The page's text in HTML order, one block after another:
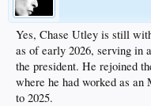
Yes, Chase Utley is still
as of early 2026, serving in
the president. He rejoined
where he had worked as an
to 2025.